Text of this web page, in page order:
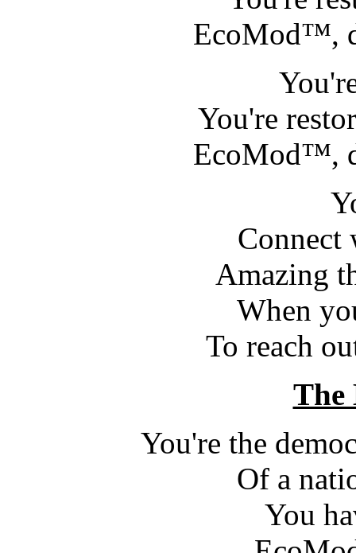
EcoMod™,
You're
EcoMod™,
Connect
Amazing
When
To reach
The
You're the
Of a
You